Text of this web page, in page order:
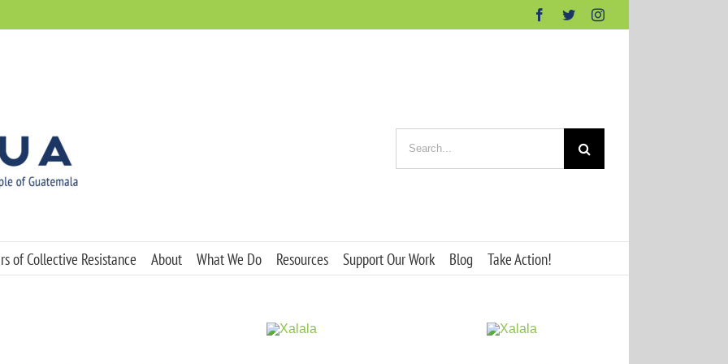
Facebook
TwitterInstagram
for:
of Collective Resistance About What We Do Resources Support Our Work Blog Take Action!